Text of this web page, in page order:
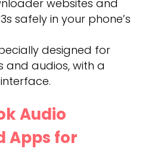
websites and
safely in your phone’s
designed for
and audios, with a
Audio
Apps for